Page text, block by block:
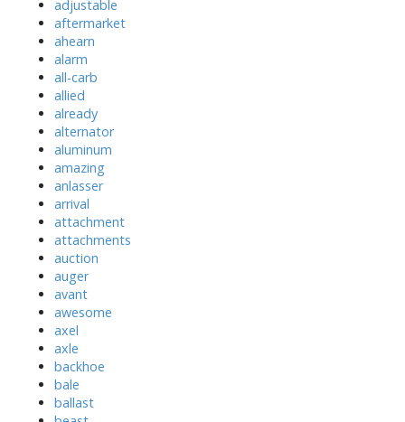
adjustable
aftermarket
ahearn
alarm
all-carb
allied
already
alternator
aluminum
amazing
anlasser
arrival
attachment
attachments
auction
auger
avant
awesome
axel
axle
backhoe
bale
ballast